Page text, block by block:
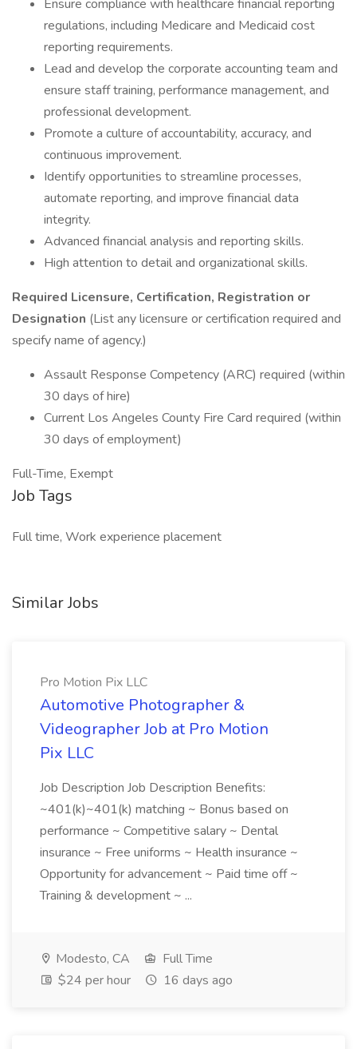
Ensure compliance with healthcare financial reporting
regulations, including Medicare and Medicaid cost
reporting requirements.
Lead and develop the corporate accounting team and
ensure staff training, performance management, and
professional development.
Promote a culture of accountability, accuracy, and
continuous improvement.
Identify opportunities to streamline processes,
automate reporting, and improve financial data
integrity.
Advanced financial analysis and reporting skills.
High attention to detail and organizational skills.
Required Licensure, Certification, Registration or
Designation (List any licensure or certification required and
specify name of agency.)
Assault Response Competency (ARC) required (within
30 days of hire)
Current Los Angeles County Fire Card required (within
30 days of employment)
Full-Time, Exempt
Job Tags
Full time, Work experience placement
Similar Jobs
Pro Motion Pix LLC
Automotive Photographer &
Videographer Job at Pro Motion
Pix LLC
Job Description Job Description Benefits:
~401(k)~401(k) matching ~ Bonus based on
performance ~ Competitive salary ~ Dental
insurance ~ Free uniforms ~ Health insurance ~
Opportunity for advancement ~ Paid time off ~
Training & development ~ ...
Modesto, CA
Full Time
$24 per hour
16 days ago